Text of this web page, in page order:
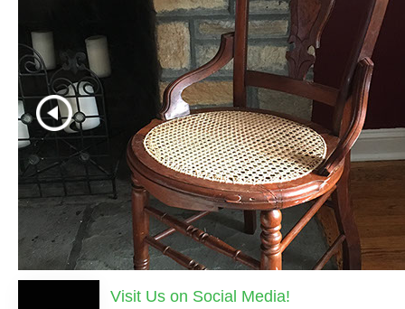
Visit Us on Social Media!